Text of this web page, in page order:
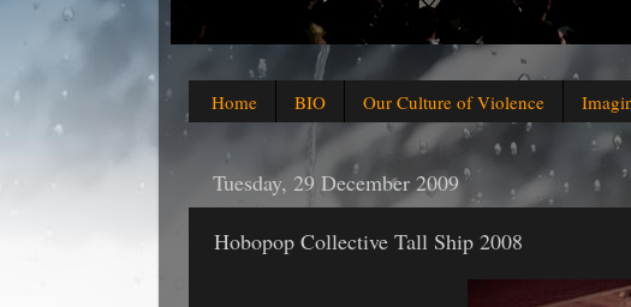
Home BIO Our Culture of Violence
Tuesday, 29 December 2009
Hobopop Collective Tall Ship 2008